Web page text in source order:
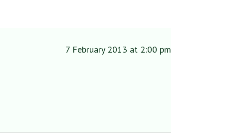
7 February 2013 at 2:00 pm